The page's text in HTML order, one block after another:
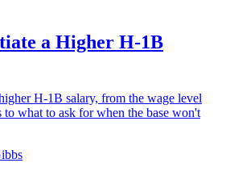
a Higher H-1B
H-1B salary, from the wage level
to what to ask for when the base won't